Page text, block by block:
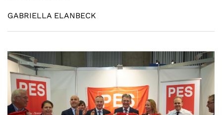
GABRIELLA ELANBECK